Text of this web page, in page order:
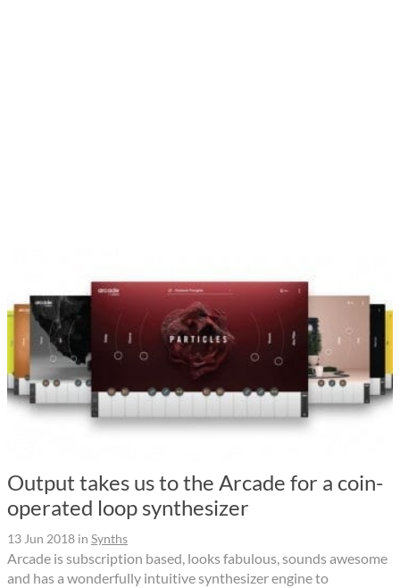
Output takes us to the Arcade for a coin-
operated loop synthesizer
13 Jun 2018 in Synths
Arcade is subscription based, looks fabulous, sounds awesome
and has a wonderfully intuitive synthesizer engine to